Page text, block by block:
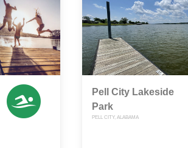
Pell City Lakeside
Park
PELL CITY, ALABAMA